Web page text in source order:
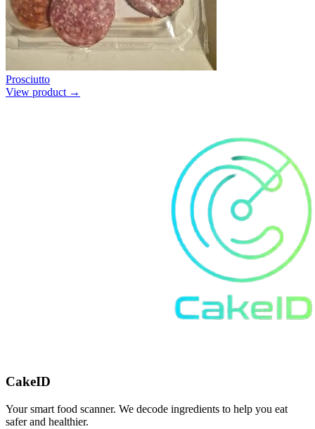
Prosciutto
View product →
CakeID
Your smart food scanner. We decode ingredients to help you eat
safer and healthier.